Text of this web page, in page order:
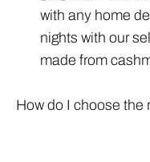
with any home
nights with our
made from
How do I choose the